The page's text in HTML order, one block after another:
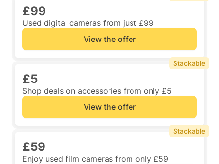
£99
Used digital cameras from just £99
View the offer
£5
Shop deals on accessories from only £5
View the offer
Stackable
£59
Enjoy used film cameras from only £59
Stackable